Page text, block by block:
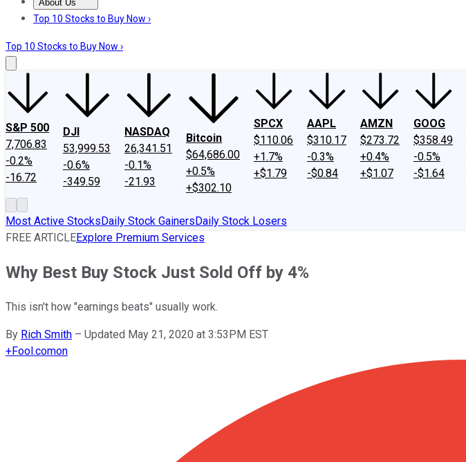
About Us
About UsContact UsInvesting Philosophy
Top 10 Stocks to Buy Now ›
Top 10 Stocks to Buy Now ›
S&P 500
7,706.83
-0.2%
-16.72
DJI
53,999.53
-0.6%
-349.59
NASDAQ
26,341.51
-0.1%
-21.93
Bitcoin
$64,686.00
+0.5%
+$302.10
SPCX
$110.06
+1.7%
+$1.79
AAPL
$310.17
-0.3%
-$0.84
AMZN
$273.72
+0.4%
+$1.07
GOOG
$358.49
-0.5%
-$1.64
Most Active StocksDaily Stock GainersDaily Stock Losers
FREE ARTICLEExplore Premium Services
Why Best Buy Stock Just Sold Off by 4%
This isn't how "earnings beats" usually work.
By Rich Smith – Updated May 21, 2020 at 3:53PM EST
+Fool.comon